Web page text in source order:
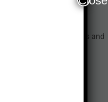
from the available dates and